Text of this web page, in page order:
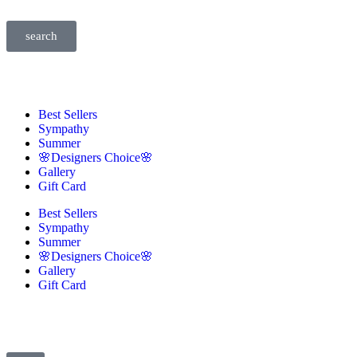
search
Best Sellers
Sympathy
Summer
🌸Designers Choice🌸
Gallery
Gift Card
Best Sellers
Sympathy
Summer
🌸Designers Choice🌸
Gallery
Gift Card